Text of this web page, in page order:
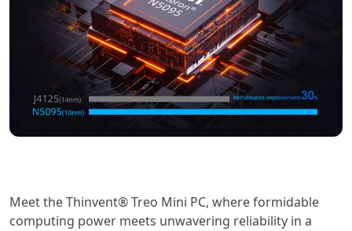
Meet the Thinvent® Treo Mini PC, where formidable
computing power meets unwavering reliability in a